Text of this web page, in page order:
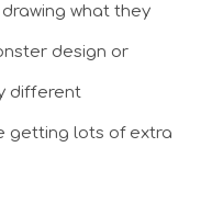
what they
design or
different
getting lots of extra